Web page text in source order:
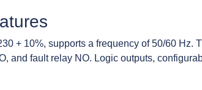
+ 10%, supports a frequency of 50/60 Hz.
and fault relay NO. Logic outputs,